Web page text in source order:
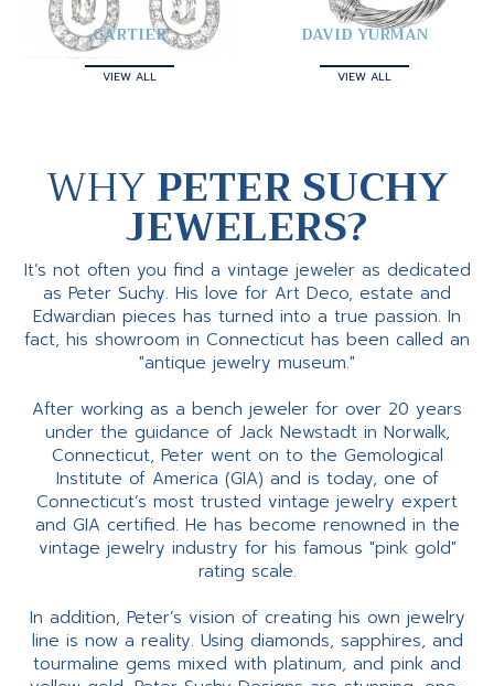
CARTIER
VIEW ALL
DAVID YURMAN
VIEW ALL
WHYPETER SUCHY
JEWELERS?
It’s not often you find a vintage jeweler as dedicated
as Peter Suchy. His love for Art Deco, estate and
Edwardian pieces has turned into a true passion. In
fact, his showroom in Connecticut has been called an
"antique jewelry museum."
After working as a bench jeweler for over 20 years
under the guidance of Jack Newstadt in Norwalk,
Connecticut, Peter went on to the Gemological
Institute of America (GIA) and is today, one of
Connecticut’s most trusted vintage jewelry expert
and GIA certified. He has become renowned in the
vintage jewelry industry for his famous "pink gold"
rating scale.
In addition, Peter’s vision of creating his own jewelry
line is now a reality. Using diamonds, sapphires, and
tourmaline gems mixed with platinum, and pink and